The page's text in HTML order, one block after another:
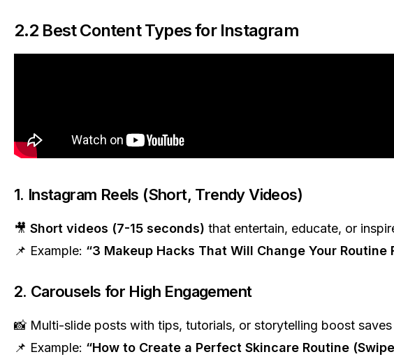
2.2 Best Content Types for Instagram
1. Instagram Reels (Short, Trendy Videos)
🎥 Short videos (7-15 seconds) that entertain, educate, or
📌 Example: “3 Makeup Hacks That Will Change Your Routine
2. Carousels for High Engagement
📸 Multi-slide posts with tips, tutorials, or storytelling boost saves
📌 Example: “How to Create a Perfect Skincare Routine